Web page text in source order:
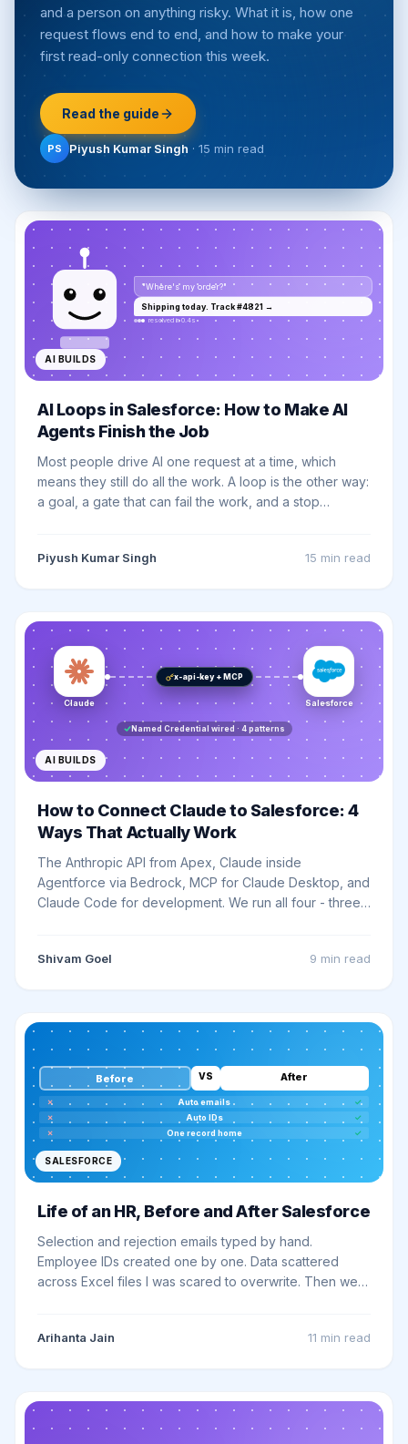
and a person on anything risky. What it is, how one
request flows end to end, and how to make your
first read-only connection this week.
Read the guide
PS Piyush Kumar Singh · 15 min read
"Where's my order?"
Shipping today. Track #4821 →
resolved in 0.4s
AI BUILDS
AI Loops in Salesforce: How to Make AI
Agents Finish the Job
Most people drive AI one request at a time, which
means they still do all the work. A loop is the other way:
a goal, a gate that can fail the work, and a stop
developers, with a self-checking prompt you can
Piyush Kumar Singh 15 min read
Claude
x-api-key + MCP
Salesforce
Named Credential wired · 4 patterns
AI BUILDS
How to Connect Claude to Salesforce: 4
Ways That Actually Work
The Anthropic API from Apex, Claude inside
Agentforce via Bedrock, MCP for Claude Desktop, and
Claude Code for development. We run all four - three
Shivam Goel 9 min read
Before VS After
✗ Auto emails
✓
✗
Auto IDs
✓
✗
One record home ✓
SALESFORCE
Life of an HR, Before and After Salesforce
Selection and rejection emails typed by hand.
Employee IDs created one by one. Data scattered
across Excel files I was scared to overwrite. Then we
Arihanta Jain 11 min read